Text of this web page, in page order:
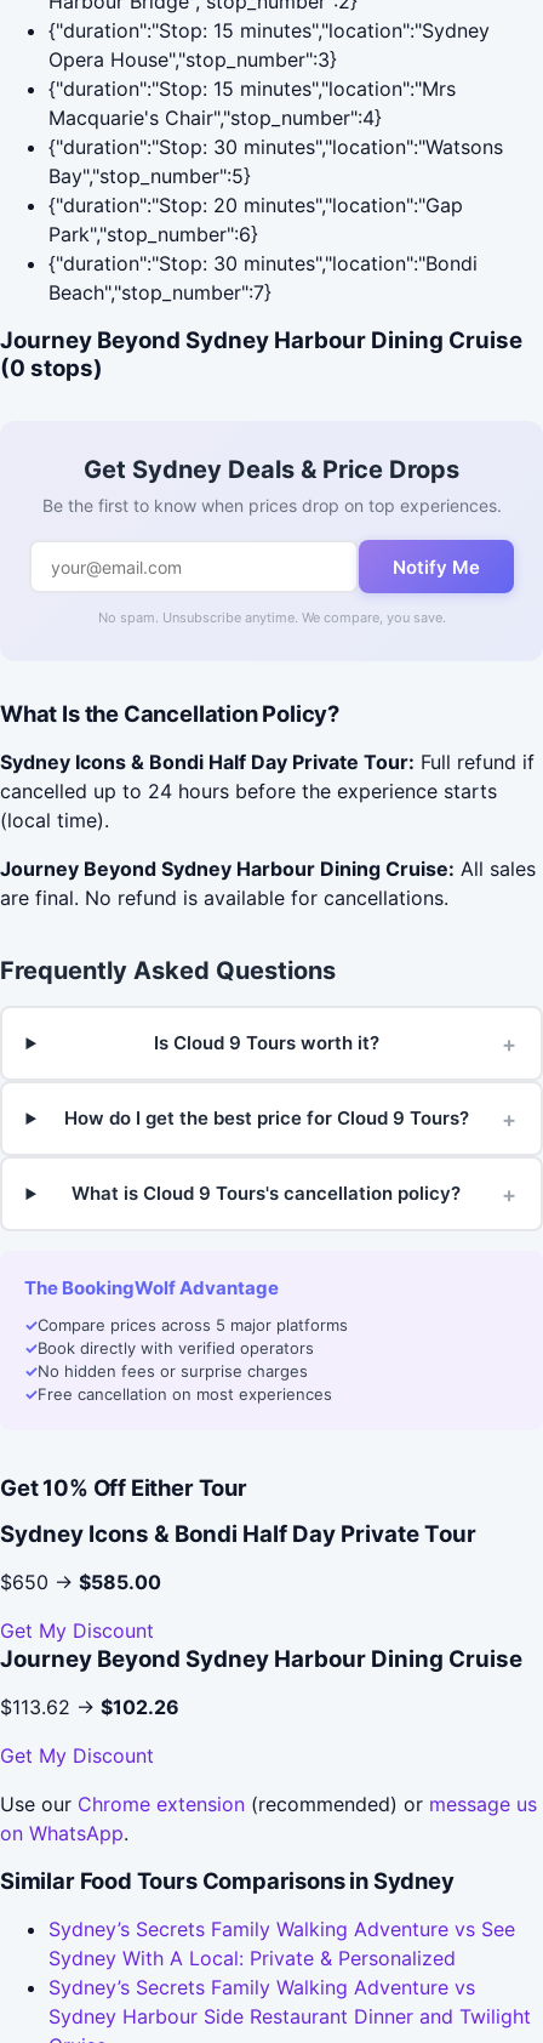
{"duration":"Stop: 15 minutes","location":"Sydney
Opera House","stop_number":3}
{"duration":"Stop: 15 minutes","location":"Mrs
Macquarie's Chair","stop_number":4}
{"duration":"Stop: 30 minutes","location":"Watsons
Bay","stop_number":5}
{"duration":"Stop: 20 minutes","location":"Gap
Park","stop_number":6}
{"duration":"Stop: 30 minutes","location":"Bondi
Beach","stop_number":7}
Journey Beyond Sydney Harbour Dining Cruise
(0 stops)
Get Sydney Deals & Price Drops
Be the first to know when prices drop on top experiences.
Notify Me
No spam. Unsubscribe anytime. We compare, you save.
What Is the Cancellation Policy?
Sydney Icons & Bondi Half Day Private Tour: Full refund if
cancelled up to 24 hours before the experience starts
(local time).
Journey Beyond Sydney Harbour Dining Cruise: All sales
are final. No refund is available for cancellations.
Frequently Asked Questions
Is Cloud 9 Tours worth it? +
How do I get the best price for Cloud 9 Tours? +
What is Cloud 9 Tours's cancellation policy? +
The BookingWolf Advantage
✓Compare prices across 5 major platforms
✓Book directly with verified operators
✓No hidden fees or surprise charges
✓Free cancellation on most experiences
Get 10% Off Either Tour
Sydney Icons & Bondi Half Day Private Tour
$650 → $585.00
Get My Discount
Journey Beyond Sydney Harbour Dining Cruise
$113.62 → $102.26
Get My Discount
Use our Chrome extension (recommended) or message us
on WhatsApp.
Similar Food Tours Comparisons in Sydney
Sydney’s Secrets Family Walking Adventure vs See
Sydney With A Local: Private & Personalized
Sydney’s Secrets Family Walking Adventure vs
Sydney Harbour Side Restaurant Dinner and Twilight